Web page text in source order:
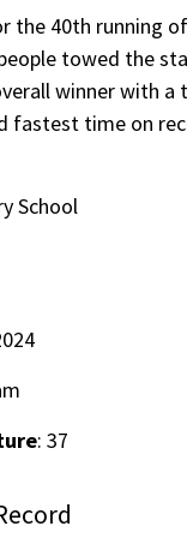
the 40th running
towed the
winner with a
fastest time on
School
: 37